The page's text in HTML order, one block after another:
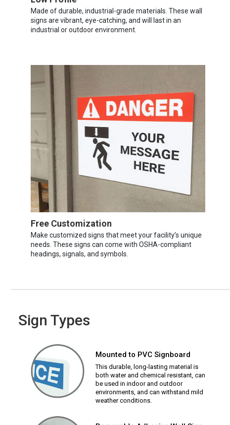
Made of durable, industrial-grade materials. These wall
signs are vibrant, eye-catching, and will last in an
industrial or outdoor environment.
Free Customization
Make customized signs that meet your facility’s unique
needs. These signs can come with OSHA-compliant
headings, signals, and symbols.
Sign Types
Mounted to PVC Signboard
This durable, long-lasting material is
both water and chemical resistant, can
be used in indoor and outdoor
environments, and can withstand mild
weather conditions.